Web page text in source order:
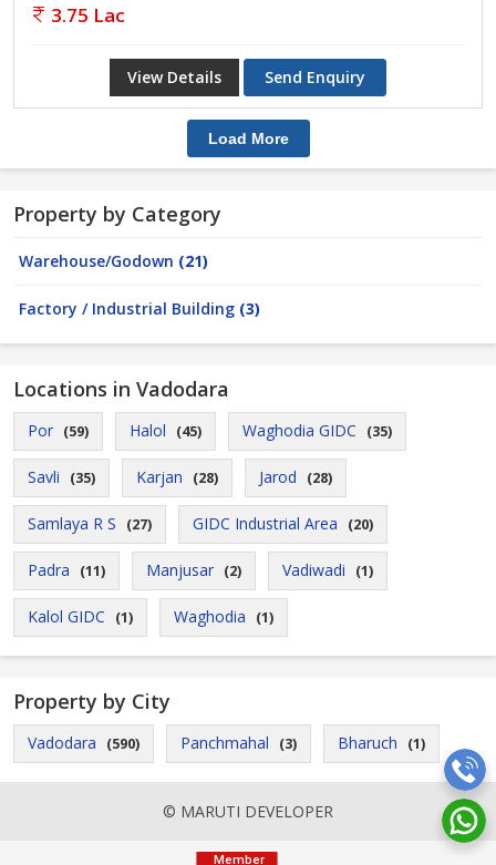
3.75 Lac
View Details Send Enquiry
Load More
Property by Category
Warehouse/Godown (21)
Factory / Industrial Building (3)
Locations in Vadodara
Por (59) Halol (45) Waghodia GIDC (35)
Savli (35) Karjan (28) Jarod (28)
Samlaya R S (27) GIDC Industrial Area (20)
Padra (11) Manjusar (2) Vadiwadi (1)
Kalol GIDC (1) Waghodia (1)
Property by City
Vadodara (590) Panchmahal (3) Bharuch (1)
© MARUTI DEVELOPER